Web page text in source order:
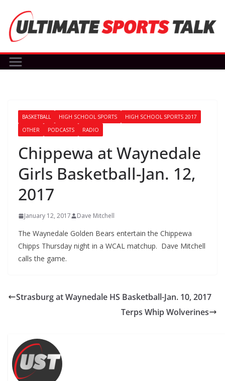
content
BASKETBALL HIGH SCHOOL SPORTS
HIGH SCHOOL SPORTS 2017
OTHER
PODCASTS RADIO
Chippewa at Waynedale
Girls Basketball-Jan. 12,
2017
January 12, 2017 Dave Mitchell
The Waynedale Golden Bears entertain the Chippewa
Chipps Thursday night in a WCAL matchup. Dave Mitchell
calls the game.
Strasburg at Waynedale HS Basketball-Jan. 10, 2017
Terps Whip Wolverines